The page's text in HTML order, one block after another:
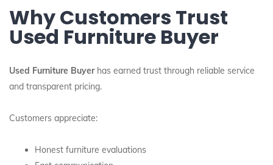
Why Customers Trust
Used Furniture Buyer
Used Furniture Buyerhas earned trust through reliable service
and transparent pricing.
Customers appreciate:
Honest furniture evaluations